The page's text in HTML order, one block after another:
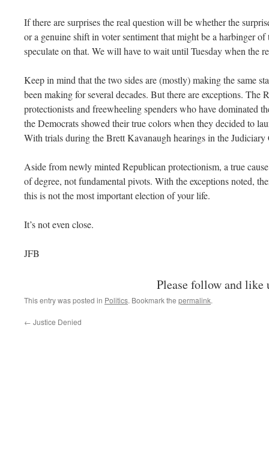
If there are surprises the real question will be whether the
or a genuine shift in voter sentiment that might be a harbinger
speculate on that. We will have to wait until Tuesday when the
Keep in mind that the two sides are (mostly) making the same
been making for several decades. But there are exceptions. The
protectionists and freewheeling spenders who have dominated
the Democrats showed their true colors when they decided to
With trials during the Brett Kavanaugh hearings in the Judiciary
Aside from newly minted Republican protectionism, a true
of degree, not fundamental pivots. With the exceptions noted,
this is not the most important election of your life.
It’s not even close.
JFB
Please follow and like
This entry was posted in Politics. Bookmark the permalink.
← Justice Denied